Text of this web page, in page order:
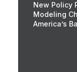
New Policy
Modeling
America’s